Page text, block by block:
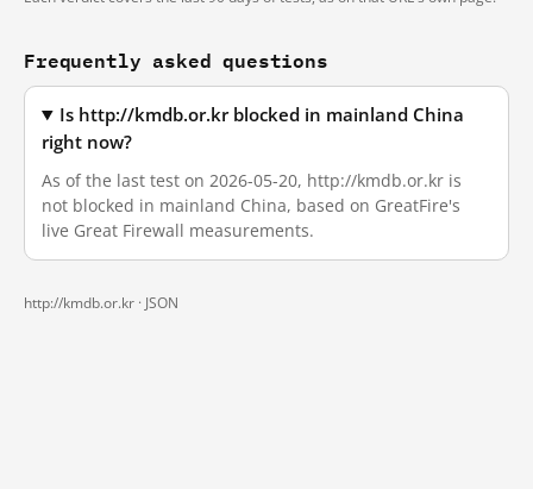
Frequently asked questions
Is http://kmdb.or.kr blocked in mainland China
right now?
As of the last test on 2026-05-20, http://kmdb.or.kr is
not blocked in mainland China, based on GreatFire's
live Great Firewall measurements.
http://kmdb.or.kr · JSON